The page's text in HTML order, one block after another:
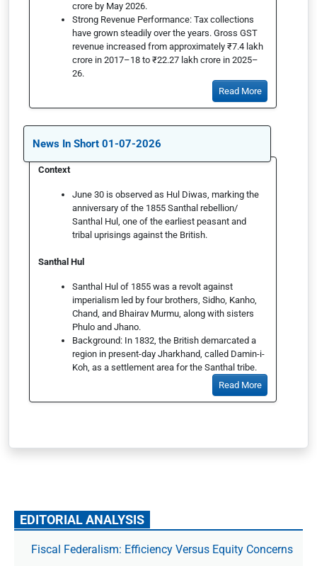
crore by May 2026.
Strong Revenue Performance: Tax collections
have grown steadily over the years. Gross GST
revenue increased from approximately ₹7.4 lakh
crore in 2017–18 to ₹22.27 lakh crore in 2025–
26.
Read More
News In Short 01-07-2026
Context
June 30 is observed as Hul Diwas, marking the
anniversary of the 1855 Santhal rebellion/
Santhal Hul, one of the earliest peasant and
tribal uprisings against the British.
Santhal Hul
Santhal Hul of 1855 was a revolt against
imperialism led by four brothers, Sidho, Kanho,
Chand, and Bhairav Murmu, along with sisters
Phulo and Jhano.
Background: In 1832, the British demarcated a
region in present-day Jharkhand, called Damin-i-
Koh, as a settlement area for the Santhal tribe.
Read More
EDITORIAL ANALYSIS
Fiscal Federalism: Efficiency Versus Equity Concerns